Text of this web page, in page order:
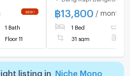
The
1 Bath
Floor 11
furnished, brand-
great location,
MRT Hua Mak
฿13,800 / month
1 Bed
31 sqm
listing in
Niche Mono